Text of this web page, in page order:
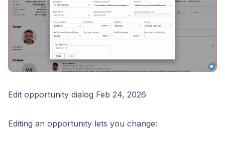
Edit opportunity dialog Feb 24, 2026
Editing an opportunity lets you change: